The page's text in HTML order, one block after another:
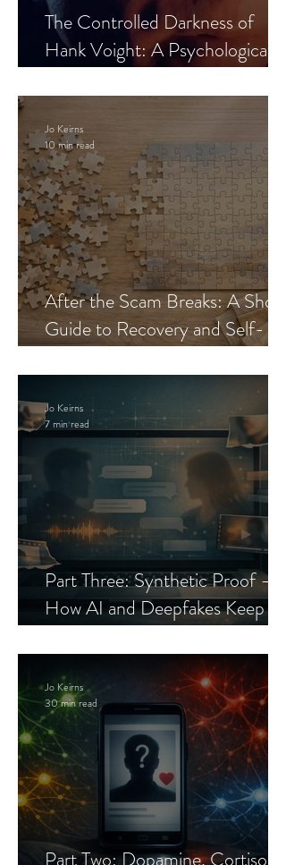
The Controlled Darkness of
Hank Voight: A Psychological
After the Scam Breaks: A Short
Guide to Recovery and Self-
Jo Keirns
10 min read
Part Three: Synthetic Proof —
How AI and Deepfakes Keep
Jo Keirns
7 min read
Jo Keirns
30 min read